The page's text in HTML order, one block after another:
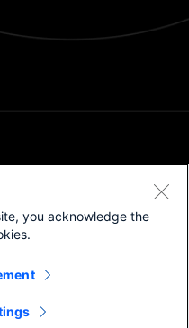
you acknowledge the